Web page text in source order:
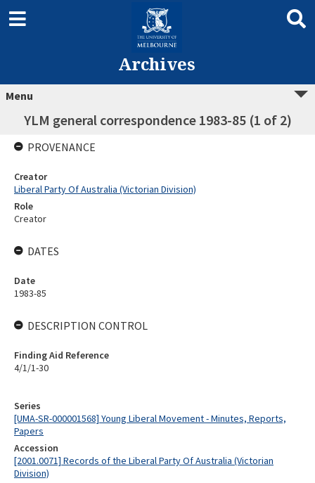
Archives
Menu
YLM general correspondence 1983-85 (1 of 2)
Series
[UMA-SR-000001568] Young Liberal Movement - Minutes, Reports,
Papers
Accession
[2001.0071] Records of the Liberal Party Of Australia (Victorian
Division)
PROVENANCE
Creator
Liberal Party Of Australia (Victorian Division)
Role
Creator
DATES
Date
1983-85
DESCRIPTION CONTROL
Finding Aid Reference
4/1/1-30